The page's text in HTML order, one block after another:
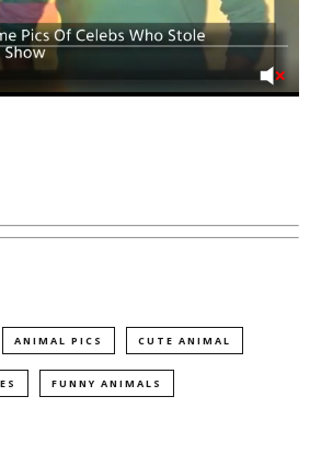
ANIMAL PICS CUTE ANIMAL
FUNNY ANIMALS